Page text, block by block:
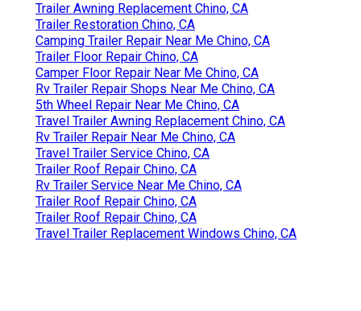
Trailer Awning Replacement Chino, CA
Trailer Restoration Chino, CA
Camping Trailer Repair Near Me Chino, CA
Trailer Floor Repair Chino, CA
Camper Floor Repair Near Me Chino, CA
Rv Trailer Repair Shops Near Me Chino, CA
5th Wheel Repair Near Me Chino, CA
Travel Trailer Awning Replacement Chino, CA
Rv Trailer Repair Near Me Chino, CA
Travel Trailer Service Chino, CA
Trailer Roof Repair Chino, CA
Rv Trailer Service Near Me Chino, CA
Trailer Roof Repair Chino, CA
Trailer Roof Repair Chino, CA
Travel Trailer Replacement Windows Chino, CA